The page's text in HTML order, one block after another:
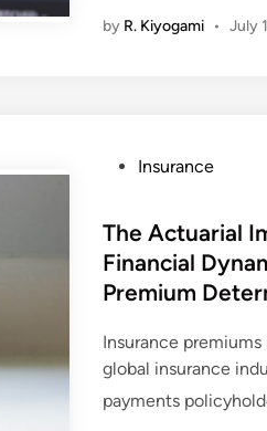
e
m
e
r
a
i
v
by R. Kiyogami • July
t
e
d
n
Insurance
The Actuarial
Financial
Premium
Insurance
global insurance
payments